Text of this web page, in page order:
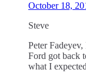
October 18,
Steve
Peter
Ford got back
what I